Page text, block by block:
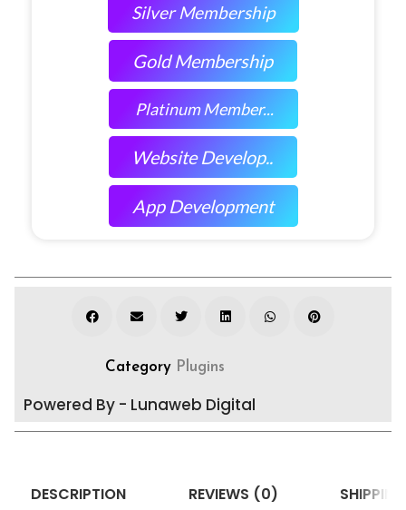
Silver Membership
Gold Membership
Platinum Member...
Website Develop..
App Development
Category Plugins
Powered By - Lunaweb Digital
DESCRIPTION REVIEWS (0)